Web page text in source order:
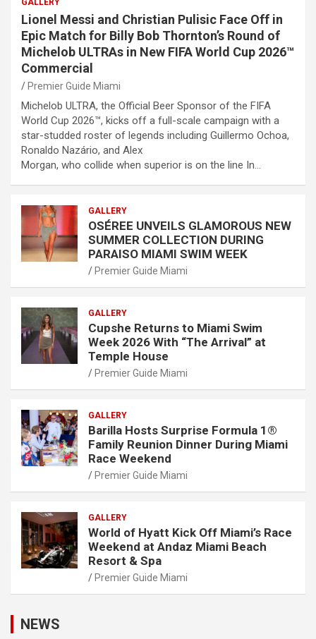
GALLERY
Lionel Messi and Christian Pulisic Face Off in
Epic Match for Billy Bob Thornton’s Round of
Michelob ULTRAs in New FIFA World Cup 2026™
Commercial
Premier Guide Miami
Michelob ULTRA, the Official Beer Sponsor of the FIFA
World Cup 2026™, kicks off a full-scale campaign with a
star-studded roster of legends including Guillermo Ochoa,
Ronaldo Nazário, and Alex
Morgan, who collide when superior is on the line In…
GALLERY
OSÉREE UNVEILS GLAMOROUS NEW
SUMMER COLLECTION DURING
PARAISO MIAMI SWIM WEEK
Premier Guide Miami
GALLERY
Cupshe Returns to Miami Swim
Week 2026 With “The Arrival” at
Temple House
Premier Guide Miami
GALLERY
Barilla Hosts Surprise Formula 1®
Family Reunion Dinner During Miami
Race Weekend
Premier Guide Miami
GALLERY
World of Hyatt Kick Off Miami’s Race
Weekend at Andaz Miami Beach
Resort & Spa
Premier Guide Miami
NEWS